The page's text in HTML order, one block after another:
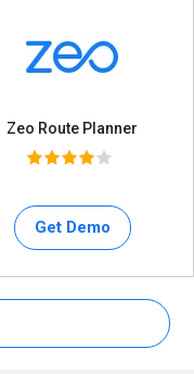
Zeo Route Planner
Get Demo